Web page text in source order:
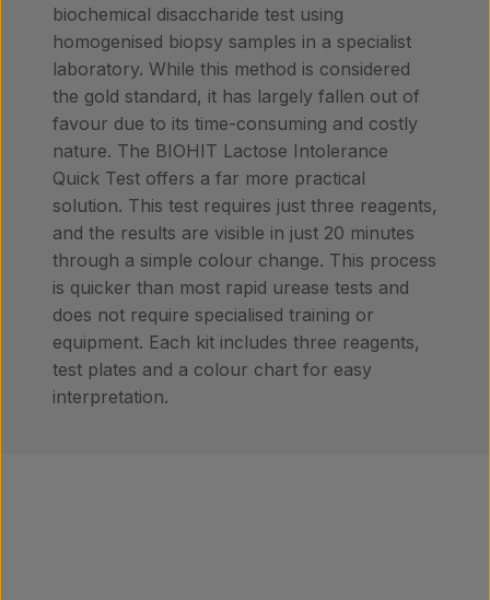
biochemical disaccharide test using
homogenised biopsy samples in a specialist
laboratory. While this method is considered
the gold standard, it has largely fallen out of
favour due to its time-consuming and costly
nature. The BIOHIT Lactose Intolerance
Quick Test offers a far more practical
solution. This test requires just three reagents,
and the results are visible in just 20 minutes
through a simple colour change. This process
is quicker than most rapid urease tests and
does not require specialised training or
equipment. Each kit includes three reagents,
test plates and a colour chart for easy
interpretation.